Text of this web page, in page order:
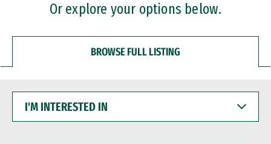
Or explore your options below.
BROWSE FULL LISTING
INTERESTED